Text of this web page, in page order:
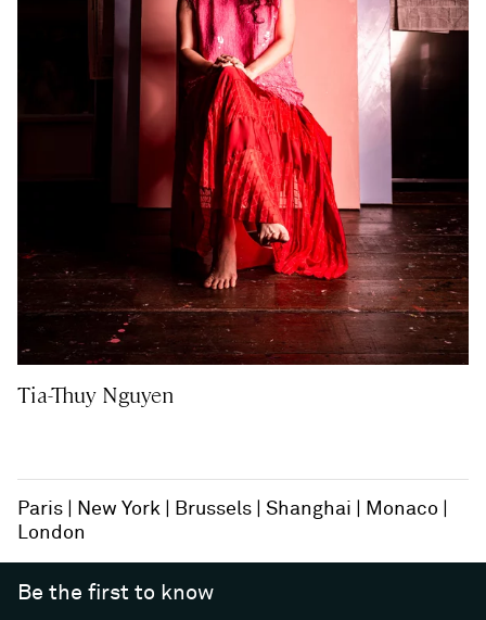
Tia-Thuy Nguyen
Paris New York Brussels Shanghai
Monaco
London
Be the first to know